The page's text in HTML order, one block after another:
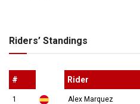
Riders’ Standings
# Rider
1 Alex Marquez